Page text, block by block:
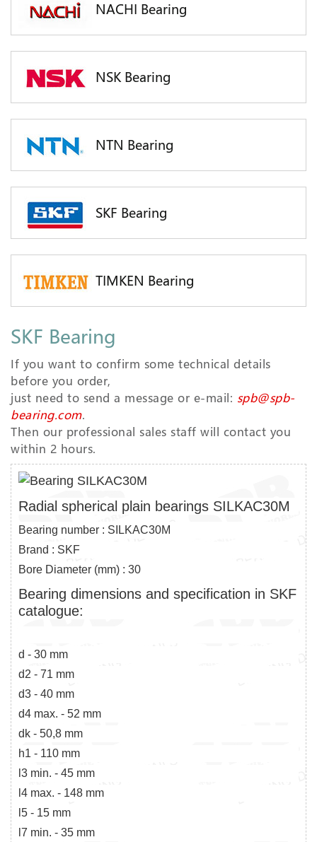
NACHI Bearing
NSK Bearing
NTN Bearing
SKF Bearing
TIMKEN Bearing
SKF Bearing
If you want to confirm some technical details
before you order,
just need to send a message or e-mail: spb@spb-
bearing.com.
Then our professional sales staff will contact you
within 2 hours.
Radial spherical plain bearings SILKAC30M
Bearing number : SILKAC30M
Brand : SKF
Bore Diameter (mm) : 30
Bearing dimensions and specification in SKF
catalogue:
d - 30 mm
d2 - 71 mm
d3 - 40 mm
d4 max. - 52 mm
dk - 50,8 mm
h1 - 110 mm
l3 min. - 45 mm
l4 max. - 148 mm
l5 - 15 mm
l7 min. - 35 mm